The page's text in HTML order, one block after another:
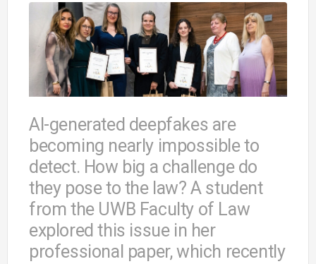
AI-generated deepfakes are
becoming nearly impossible to
detect. How big a challenge do
they pose to the law? A student
from the UWB Faculty of Law
explored this issue in her
professional paper, which recently